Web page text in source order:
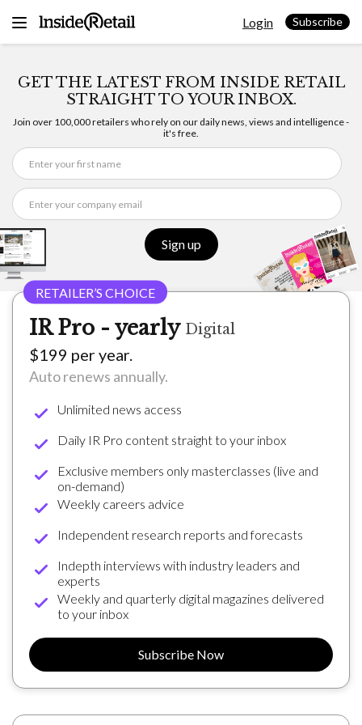
Login Subscribe
GET THE LATEST FROM INSIDE RETAIL
STRAIGHT TO YOUR INBOX.
Join over 100,000 retailers who rely on our daily news, views and intelligence -
it's free.
Sign up
IR Pro - yearly Digital
$199 per year.
Auto renews annually.
Unlimited news access
Daily IR Pro content straight to your inbox
Exclusive members only masterclasses (live and
on-demand)
Weekly careers advice
Independent research reports and forecasts
Indepth interviews with industry leaders and
experts
Weekly and quarterly digital magazines delivered
to your inbox
Subscribe Now